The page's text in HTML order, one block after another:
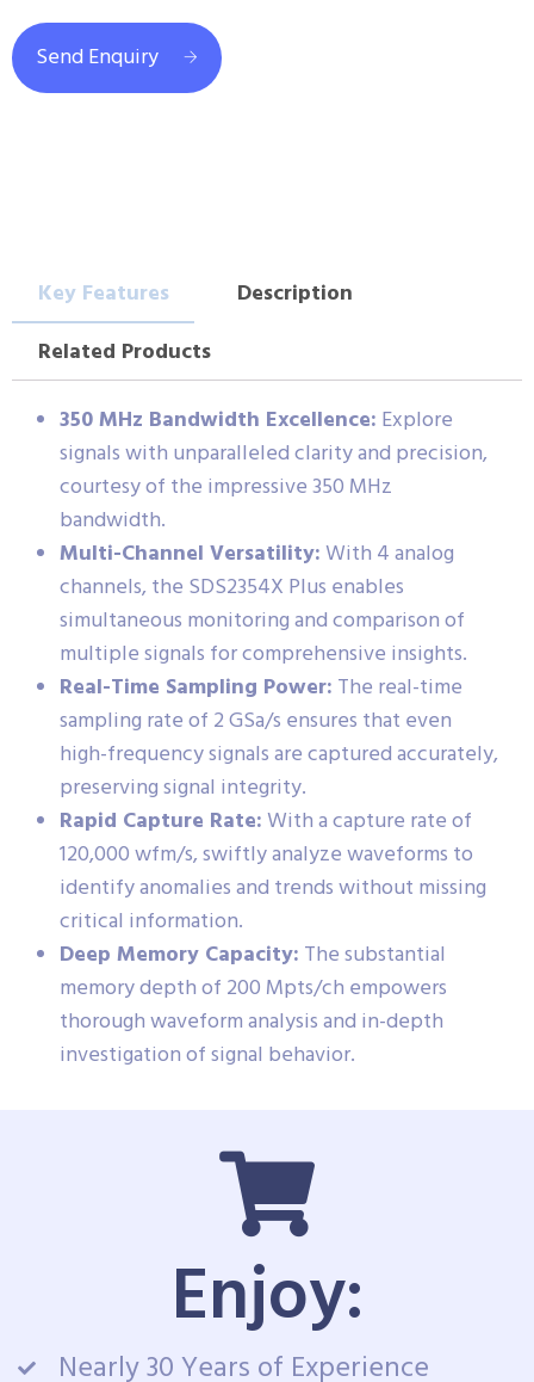
Send Enquiry
Key Features
Description
Related Products
350 MHz Bandwidth Excellence: Explore
signals with unparalleled clarity and precision,
courtesy of the impressive 350 MHz
bandwidth.
Multi-Channel Versatility:With 4 analog
channels, the SDS2354X Plus enables
simultaneous monitoring and comparison of
multiple signals for comprehensive insights.
Real-Time Sampling Power: The real-time
sampling rate of 2 GSa/s ensures that even
high-frequency signals are captured accurately,
preserving signal integrity.
Rapid Capture Rate:With a capture rate of
120,000 wfm/s, swiftly analyze waveforms to
identify anomalies and trends without missing
critical information.
Deep Memory Capacity: The substantial
memory depth of 200 Mpts/ch empowers
thorough waveform analysis and in-depth
investigation of signal behavior.
Enjoy:
Nearly 30 Years of Experience